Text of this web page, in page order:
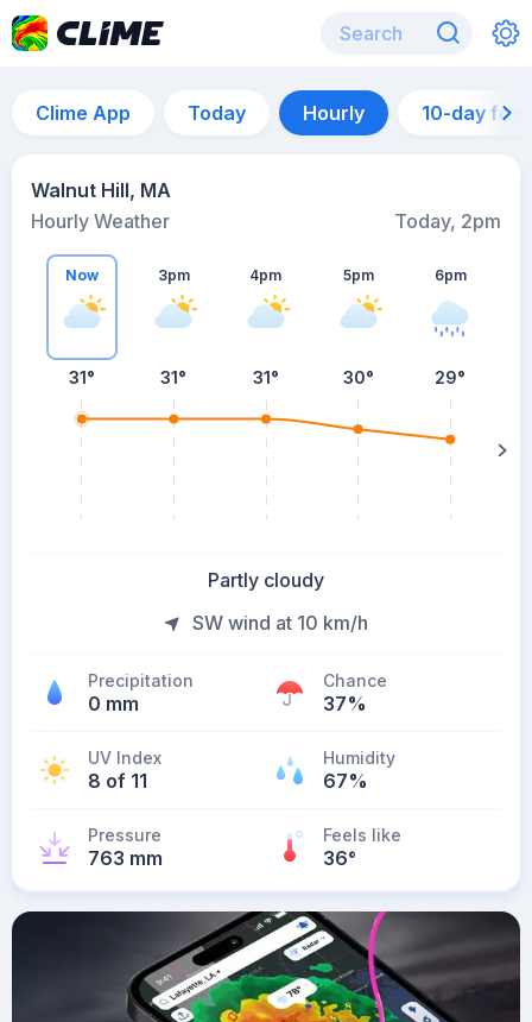
Clime App Today Hourly 10-day
Walnut Hill, MA
Hourly Weather
Today, 2pm
Now
31°
3pm
31°
4pm
31°
5pm
30°
6pm
29°
Partly cloudy
SW wind at 10 km/h
Precipitation
0 mm
Chance
37%
UV Index
8 of 11
Humidity
67%
Pressure
763 mm
Feels like
36°